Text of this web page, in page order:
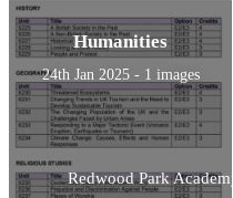
Humanities
24th Jan 2025 - 1 images
Redwood Park Academy